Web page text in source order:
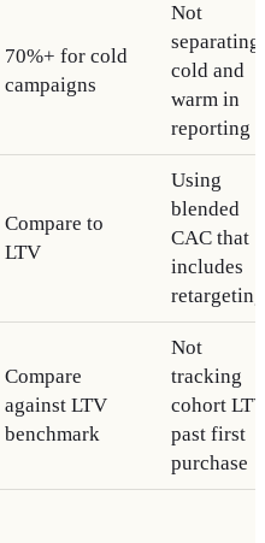
70%+ for cold
campaigns
Not
separating
cold and
warm in
reporting
Compare to
LTV
Using
blended
CAC that
includes
retargeting
Compare
against LTV
benchmark
Not
tracking
cohort
past first
purchase